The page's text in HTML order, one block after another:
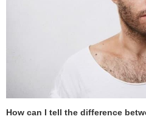
How can I tell the difference